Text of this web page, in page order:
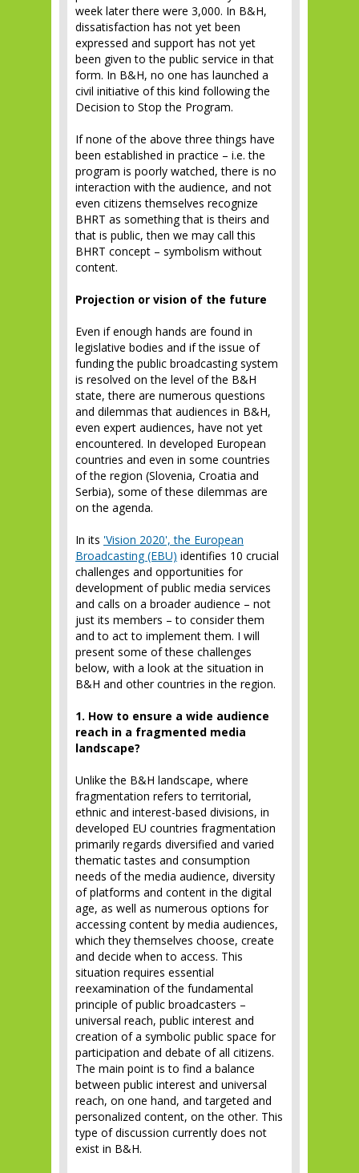
week later there were 3,000. In B&H,
dissatisfaction has not yet been
expressed and support has not yet
been given to the public service in that
form. In B&H, no one has launched a
civil initiative of this kind following the
Decision to Stop the Program.
If none of the above three things have
been established in practice – i.e. the
program is poorly watched, there is no
interaction with the audience, and not
even citizens themselves recognize
BHRT as something that is theirs and
that is public, then we may call this
BHRT concept – symbolism without
content.
Projection or vision of the future
Even if enough hands are found in
legislative bodies and if the issue of
funding the public broadcasting system
is resolved on the level of the B&H
state, there are numerous questions
and dilemmas that audiences in B&H,
even expert audiences, have not yet
encountered. In developed European
countries and even in some countries
of the region (Slovenia, Croatia and
Serbia), some of these dilemmas are
on the agenda.
In its 'Vision 2020', the European
Broadcasting (EBU) identifies 10 crucial
challenges and opportunities for
development of public media services
and calls on a broader audience – not
just its members – to consider them
and to act to implement them. I will
present some of these challenges
below, with a look at the situation in
B&H and other countries in the region.
1. How to ensure a wide audience
reach in a fragmented media
landscape?
Unlike the B&H landscape, where
fragmentation refers to territorial,
ethnic and interest-based divisions, in
developed EU countries fragmentation
primarily regards diversified and varied
thematic tastes and consumption
needs of the media audience, diversity
of platforms and content in the digital
age, as well as numerous options for
accessing content by media audiences,
which they themselves choose, create
and decide when to access. This
situation requires essential
reexamination of the fundamental
principle of public broadcasters –
universal reach, public interest and
creation of a symbolic public space for
participation and debate of all citizens.
The main point is to find a balance
between public interest and universal
reach, on one hand, and targeted and
personalized content, on the other. This
type of discussion currently does not
exist in B&H.